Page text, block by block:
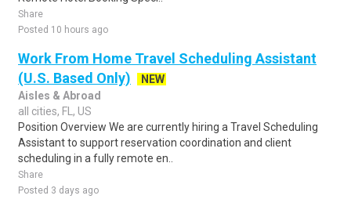
Share
Posted 10 hours ago
Work From Home Travel Scheduling Assistant
(U.S. Based Only)
NEW
Aisles & Abroad
all cities, FL, US
Position Overview We are currently hiring a Travel Scheduling
Assistant to support reservation coordination and client
scheduling in a fully remote en..
Share
Posted 3 days ago